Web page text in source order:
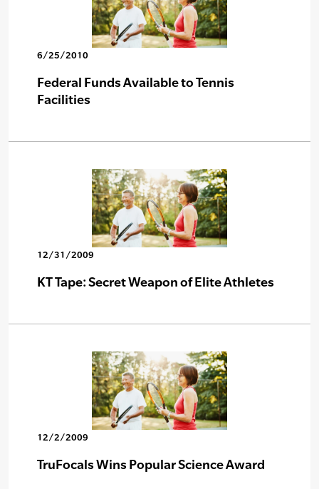
6/25/2010
Federal Funds Available to Tennis
Facilities
12/31/2009
KT Tape: Secret Weapon of Elite Athletes
12/2/2009
TruFocals Wins Popular Science Award